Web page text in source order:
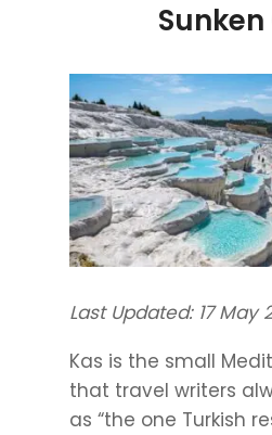
Last Updated: 17 May
Kas is the small
that travel writers
as “the one Turkish